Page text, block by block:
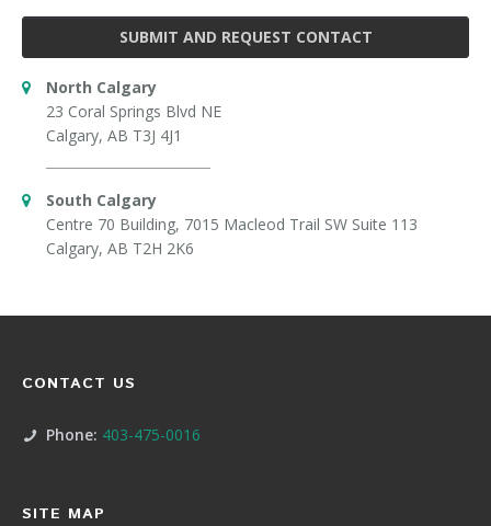
SUBMIT AND REQUEST CONTACT
North Calgary
23 Coral Springs Blvd NE
Calgary, AB T3J 4J1
South Calgary
Centre 70 Building, 7015 Macleod Trail SW Suite 113
Calgary, AB T2H 2K6
CONTACT US
Phone: 403-475-0016
SITE MAP